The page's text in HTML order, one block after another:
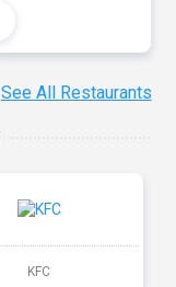
See All Restaurants
KFC